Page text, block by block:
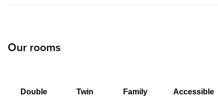
Our rooms
Double Twin Family Accessible